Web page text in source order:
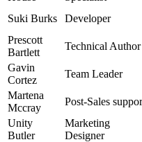
Suki Burks Developer
Prescott
Bartlett
Technical Author
Gavin
Cortez
Team Leader
Martena
Mccray
Post-Sales
Unity
Butler
Marketing
Designer